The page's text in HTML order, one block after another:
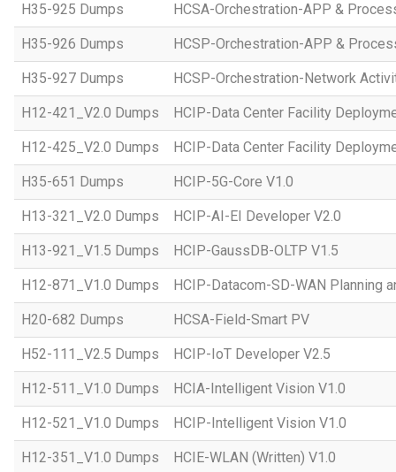
H35-925 Dumps HCSA-Orchestration-APP &
H35-926 Dumps HCSP-Orchestration-APP &
H35-927 Dumps HCSP-Orchestration-Network
H12-421_V2.0 Dumps HCIP-Data Center Facility
H12-425_V2.0 Dumps HCIP-Data Center Facility
H35-651 Dumps HCIP-5G-Core V1.0
H13-321_V2.0 Dumps HCIP-AI-EI Developer V2.0
H13-921_V1.5 Dumps HCIP-GaussDB-OLTP V1.5
H12-871_V1.0 Dumps HCIP-Datacom-SD-WAN Planning
H20-682 Dumps HCSA-Field-Smart PV
H52-111_V2.5 Dumps HCIP-IoT Developer V2.5
H12-511_V1.0 Dumps HCIA-Intelligent Vision V1.0
H12-521_V1.0 Dumps HCIP-Intelligent Vision V1.0
H12-351_V1.0 Dumps HCIE-WLAN (Written) V1.0